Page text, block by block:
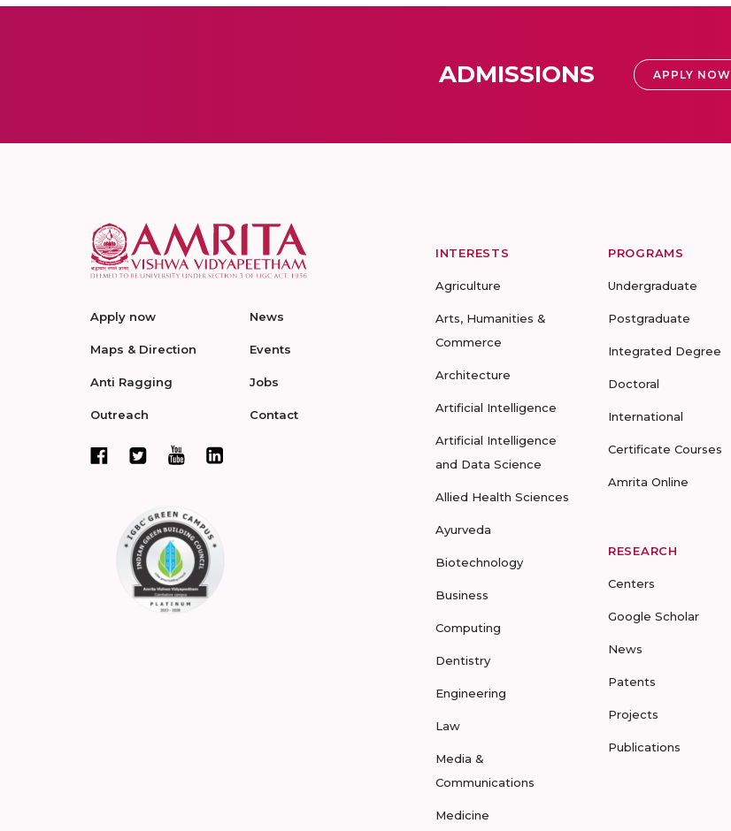
ADMISSIONS APPLY NOW
Apply now
Maps & Direction
Anti Ragging
Outreach
News
Events
Jobs
Contact
INTERESTS
Agriculture
Arts, Humanities &
Commerce
Architecture
Artificial Intelligence
Artificial Intelligence
and Data Science
Allied Health Sciences
Ayurveda
Biotechnology
Business
Computing
Dentistry
Engineering
Law
Media &
Communications
Medicine
PROGRAMS
Undergraduate
Postgraduate
Integrated Degree
Doctoral
International
Certificate Courses
Amrita Online
RESEARCH
Centers
Google Scholar
News
Patents
Projects
Publications